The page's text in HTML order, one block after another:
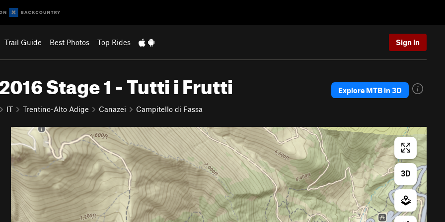
Trail Guide Best Photos Top Rides Sign In
Stage 1 - Tutti i Frutti
IT Trentino-Alto Adige Canazei Campitello di Fassa
Explore MTB in 3D